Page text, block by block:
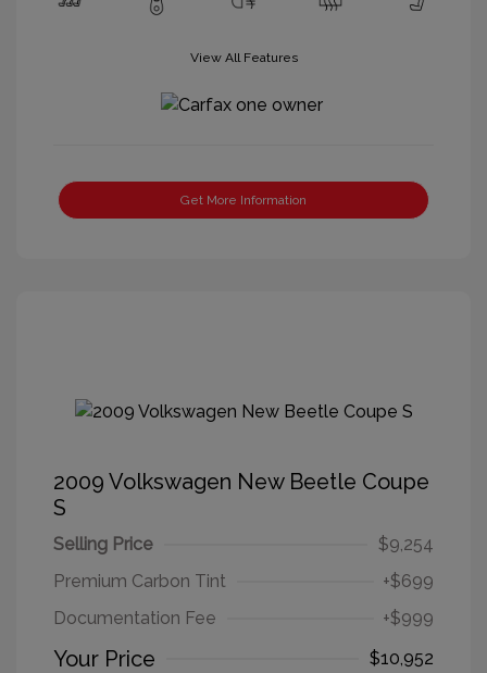
View All Features
Get More Information
2009 Volkswagen New Beetle Coupe
S
Selling Price
$9,254
Premium Carbon Tint
+$699
Documentation Fee
+$999
Your Price
$10,952